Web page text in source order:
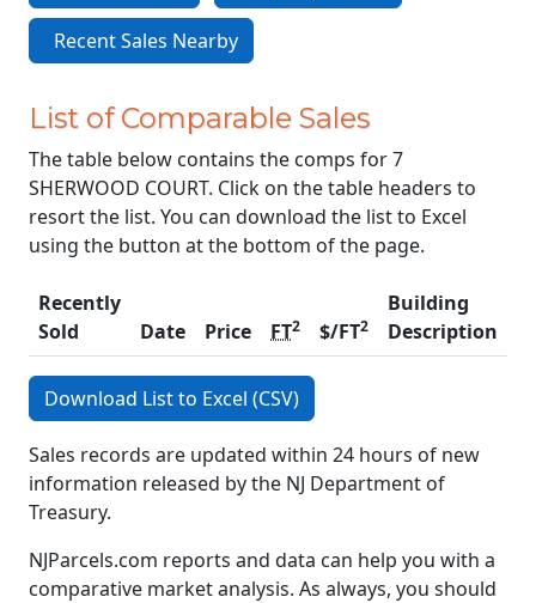
Recent Sales Nearby
List of Comparable Sales
The table below contains the comps for 7
SHERWOOD COURT. Click on the table headers to
resort the list. You can download the list to Excel
using the button at the bottom of the page.
Recently
Sold
Date Price FT2 $/FT2
Building
Description
Download List to Excel (CSV)
Sales records are updated within 24 hours of new
information released by the NJ Department of
Treasury.
NJParcels.com reports and data can help you with a
comparative market analysis. As always, you should